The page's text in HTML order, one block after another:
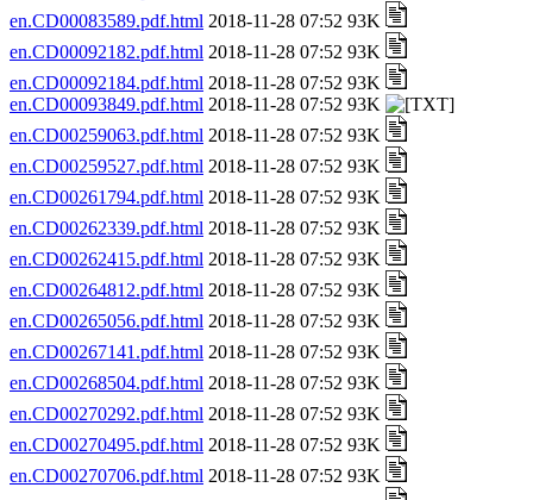
en.CD00083589.pdf.html 2018-11-28 07:52 93K
en.CD00092182.pdf.html 2018-11-28 07:52 93K
en.CD00092184.pdf.html 2018-11-28 07:52 93K
en.CD00093849.pdf.html 2018-11-28 07:52 93K
en.CD00259063.pdf.html 2018-11-28 07:52 93K
en.CD00259527.pdf.html 2018-11-28 07:52 93K
en.CD00261794.pdf.html 2018-11-28 07:52 93K
en.CD00262339.pdf.html 2018-11-28 07:52 93K
en.CD00262415.pdf.html 2018-11-28 07:52 93K
en.CD00264812.pdf.html 2018-11-28 07:52 93K
en.CD00265056.pdf.html 2018-11-28 07:52 93K
en.CD00267141.pdf.html 2018-11-28 07:52 93K
en.CD00268504.pdf.html 2018-11-28 07:52 93K
en.CD00270292.pdf.html 2018-11-28 07:52 93K
en.CD00270495.pdf.html 2018-11-28 07:52 93K
en.CD00270706.pdf.html 2018-11-28 07:52 93K